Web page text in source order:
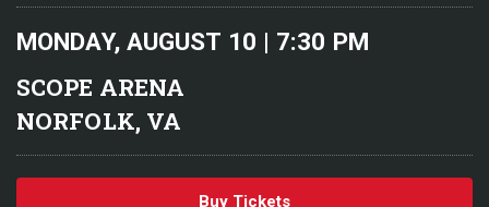
MONDAY, AUGUST 10 | 7:30 PM
SCOPE ARENA
NORFOLK, VA
Buy Tickets